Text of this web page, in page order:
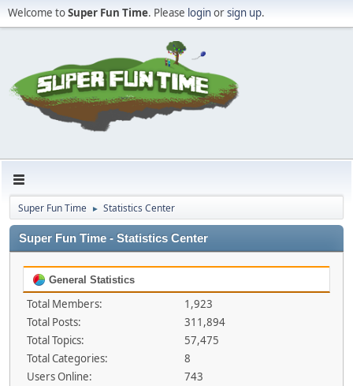
Welcome toSuper Fun Time. Please loginorsign up.
Super Fun Time ► Statistics Center
Super Fun Time - Statistics Center
General Statistics
Total Members:
1,923
Total Posts:
311,894
Total Topics:
57,475
Total Categories:
8
Users Online:
743